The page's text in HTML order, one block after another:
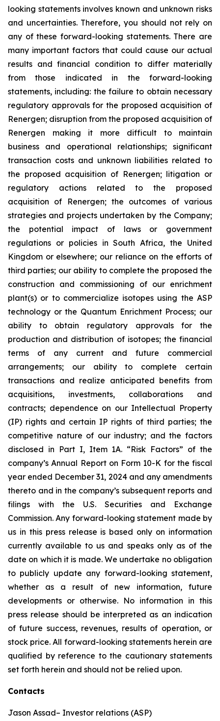
looking statements involves known and unknown risks
and uncertainties. Therefore, you should not rely on
any of these forward-looking statements. There are
many important factors that could cause our actual
results and financial condition to differ materially
from those indicated in the forward-looking
statements, including: the failure to obtain necessary
regulatory approvals for the proposed acquisition of
Renergen; disruption from the proposed acquisition of
Renergen making it more difficult to maintain
business and operational relationships; significant
transaction costs and unknown liabilities related to
the proposed acquisition of Renergen; litigation or
regulatory actions related to the proposed
acquisition of Renergen; the outcomes of various
strategies and projects undertaken by the Company;
the potential impact of laws or government
regulations or policies in South Africa, the United
Kingdom or elsewhere; our reliance on the efforts of
third parties; our ability to complete the proposed the
construction and commissioning of our enrichment
plant(s) or to commercialize isotopes using the ASP
technology or the Quantum Enrichment Process; our
ability to obtain regulatory approvals for the
production and distribution of isotopes; the financial
terms of any current and future commercial
arrangements; our ability to complete certain
transactions and realize anticipated benefits from
acquisitions, investments, collaborations and
contracts; dependence on our Intellectual Property
(IP) rights and certain IP rights of third parties; the
competitive nature of our industry; and the factors
disclosed in Part I, Item 1A. “Risk Factors” of the
company’s Annual Report on Form 10-K for the fiscal
year ended December 31, 2024 and any amendments
thereto and in the company’s subsequent reports and
filings with the U.S. Securities and Exchange
Commission. Any forward-looking statement made by
us in this press release is based only on information
currently available to us and speaks only as of the
date on which it is made. We undertake no obligation
to publicly update any forward-looking statement,
whether as a result of new information, future
developments or otherwise. No information in this
press release should be interpreted as an indication
of future success, revenues, results of operation, or
stock price. All forward-looking statements herein are
qualified by reference to the cautionary statements
set forth herein and should not be relied upon.
Contacts
Jason Assad– Investor relations (ASP)